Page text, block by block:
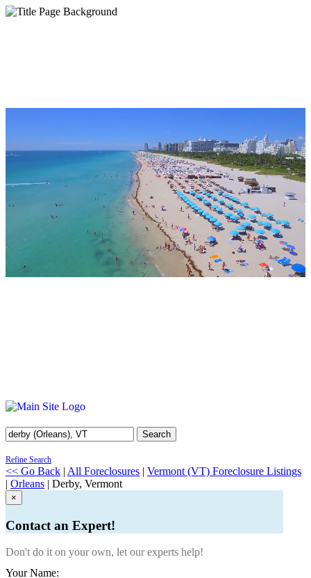
Search
Refine Search
<< Go Back | All Foreclosures | Vermont (VT) Foreclosure Listings
| Orleans | Derby, Vermont
×
Contact an Expert!
Don't do it on your own, let our experts help!
Your Name: